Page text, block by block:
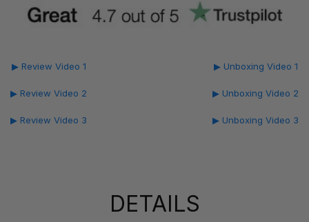
▶ Review Video 1
▶ Review Video 2
▶ Review Video 3
▶ Unboxing Video 1
▶ Unboxing Video 2
▶ Unboxing Video 3
DETAILS